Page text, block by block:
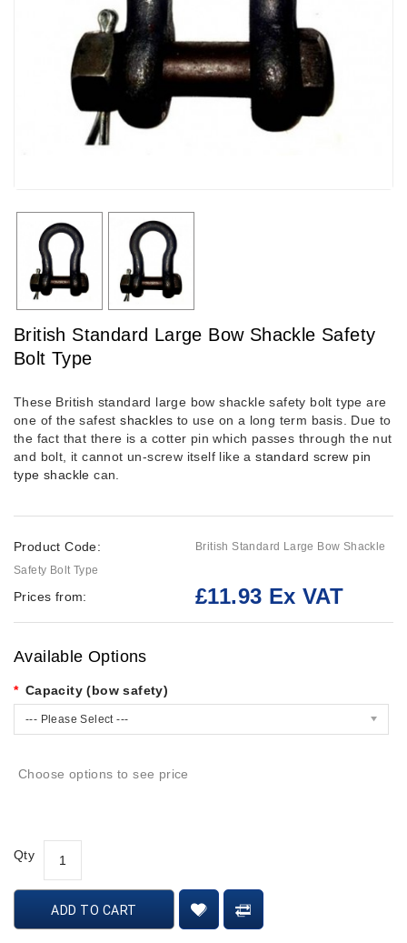
British Standard Large Bow Shackle Safety
Bolt Type
These British standard large bow shackle safety bolt type are
one of the safestshackles to use on a long term basis. Due to
the fact that there is a cotter pin which passes through the nut
and bolt, it cannot un-screw itself like astandard screw pin
type shackle can.
Product Code:
British Standard Large Bow Shackle
Safety Bolt Type
Prices from: £11.93 Ex VAT
Available Options
Capacity (bow safety)
--- Please Select ---
Choose options to see price
Qty
ADD TO CART